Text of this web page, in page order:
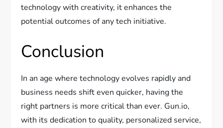
technology with creativity, it enhances the
potential outcomes of any tech initiative.
Conclusion
In an age where technology evolves rapidly and
business needs shift even quicker, having the
right partners is more critical than ever. Gun.io,
with its dedication to quality, personalized service,